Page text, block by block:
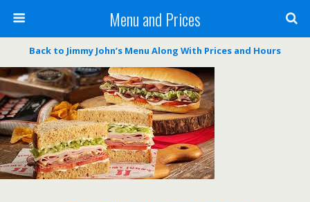
Menu and Prices
Back to Jimmy John’s Menu Along With Prices and Hours